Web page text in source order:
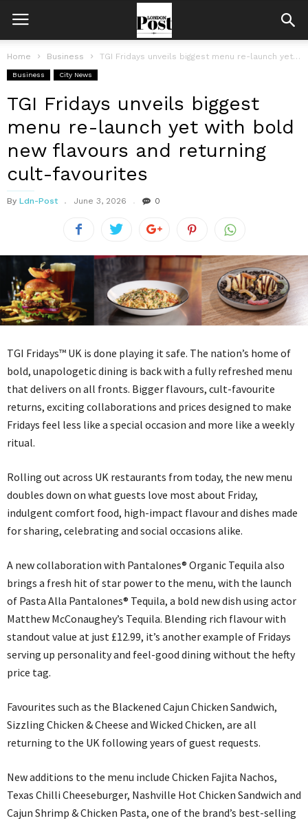
Home Business TGI Fridays unveils biggest menu re-launch yet with bold new flavours and...
Business City News
TGI Fridays unveils biggest
menu re-launch yet with bold
new flavours and returning
cult-favourites
By Ldn-Post June 3, 2026 0
TGI Fridays™ UK is done playing it safe. The nation’s home of
bold, unapologetic dining is back with a fully refreshed menu
that delivers on all fronts. Bigger flavours, cult-favourite
returns, exciting collaborations and prices designed to make
Fridays feel less like a special occasion and more like a weekly
ritual.
Rolling out across UK restaurants from today, the new menu
doubles down on what guests love most about Friday,
indulgent comfort food, high-impact flavour and dishes made
for sharing, celebrating and social occasions alike.
A new collaboration with Pantalones® Organic Tequila also
brings a fresh hit of star power to the menu, with the launch
of Pasta Alla Pantalones® Tequila, a bold new dish using actor
Matthew McConaughey’s Tequila. Blending rich flavour with
standout value at just £12.99, it’s another example of Fridays
serving up personality and feel-good dining without the hefty
price tag.
Favourites such as the Blackened Cajun Chicken Sandwich,
Sizzling Chicken & Cheese and Wicked Chicken, are all
returning to the UK following years of guest requests.
New additions to the menu include Chicken Fajita Nachos,
Texas Chilli Cheeseburger, Nashville Hot Chicken Sandwich and
Cajun Shrimp & Chicken Pasta, one of the brand’s best-selling